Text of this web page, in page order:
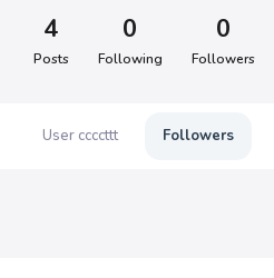
4
Posts
0
Following
0
Followers
User ccccttt Followers